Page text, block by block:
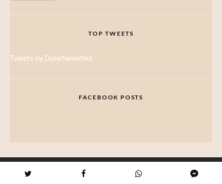
TOP TWEETS
Tweets by DuneNewsNet
FACEBOOK POSTS